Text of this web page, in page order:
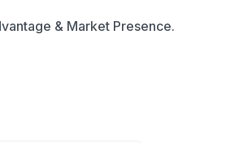
& Market Presence.